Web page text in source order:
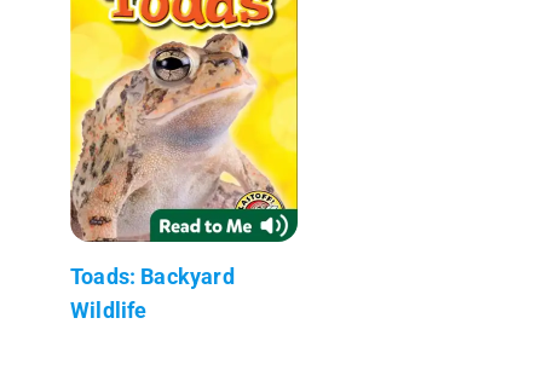
Toads: Backyard
Wildlife